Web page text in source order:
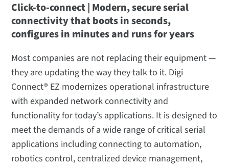
Click-to-connect | Modern, secure serial
connectivity that boots in seconds,
configures in minutes and runs for years
Most companies are not replacing their equipment —
they are updating the way they talk to it. Digi
Connect® EZ modernizes operational infrastructure
with expanded network connectivity and
functionality for today’s applications. It is designed to
meet the demands of a wide range of critical serial
applications including connecting to automation,
robotics control, centralized device management,